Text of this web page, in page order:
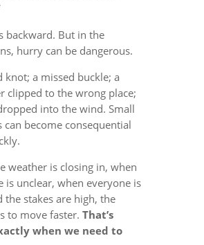
backward. But in the
hurry can be dangerous.
knot; a missed buckle; a
clipped to the wrong place;
into the wind. Small
can become consequential
weather is closing in, when
is unclear, when everyone is
the stakes are high, the
to move faster. That’s
when we need to